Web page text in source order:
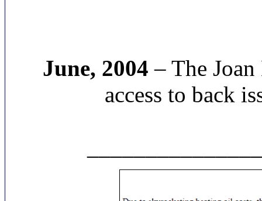
June, 2004 – The
access to back